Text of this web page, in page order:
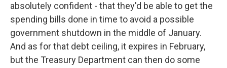
absolutely confident - that they'd be able to get the
spending bills done in time to avoid a possible
government shutdown in the middle of January.
And as for that debt ceiling, it expires in February,
but the Treasury Department can then do some